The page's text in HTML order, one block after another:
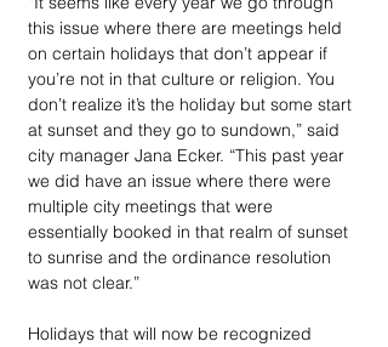
this issue where there are meetings held
on certain holidays that don’t appear if
you’re not in that culture or religion. You
don’t realize it’s the holiday but some start
at sunset and they go to sundown,” said
city manager Jana Ecker. “This past year
we did have an issue where there were
multiple city meetings that were
essentially booked in that realm of sunset
to sunrise and the ordinance resolution
was not clear.”
Holidays that will now be recognized